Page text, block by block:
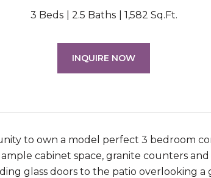
3 Beds 2.5 Baths 1,582 Sq.Ft.
INQUIRE NOW
to own a model perfect 3 bedroom
cabinet space, granite counters
glass doors to the patio overlooking